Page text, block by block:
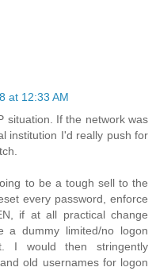
at 12:33 AM
situation. If the network was
institution I'd really push for
to be a tough sell to the
every password, enforce
if at all practical change
a dummy limited/no logon
I would then stringently
old usernames for logon